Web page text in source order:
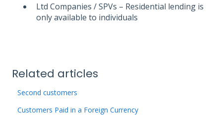
Ltd Companies / SPVs – Residential lending is
only available to individuals
Related articles
Second customers
Customers Paid in a Foreign Currency